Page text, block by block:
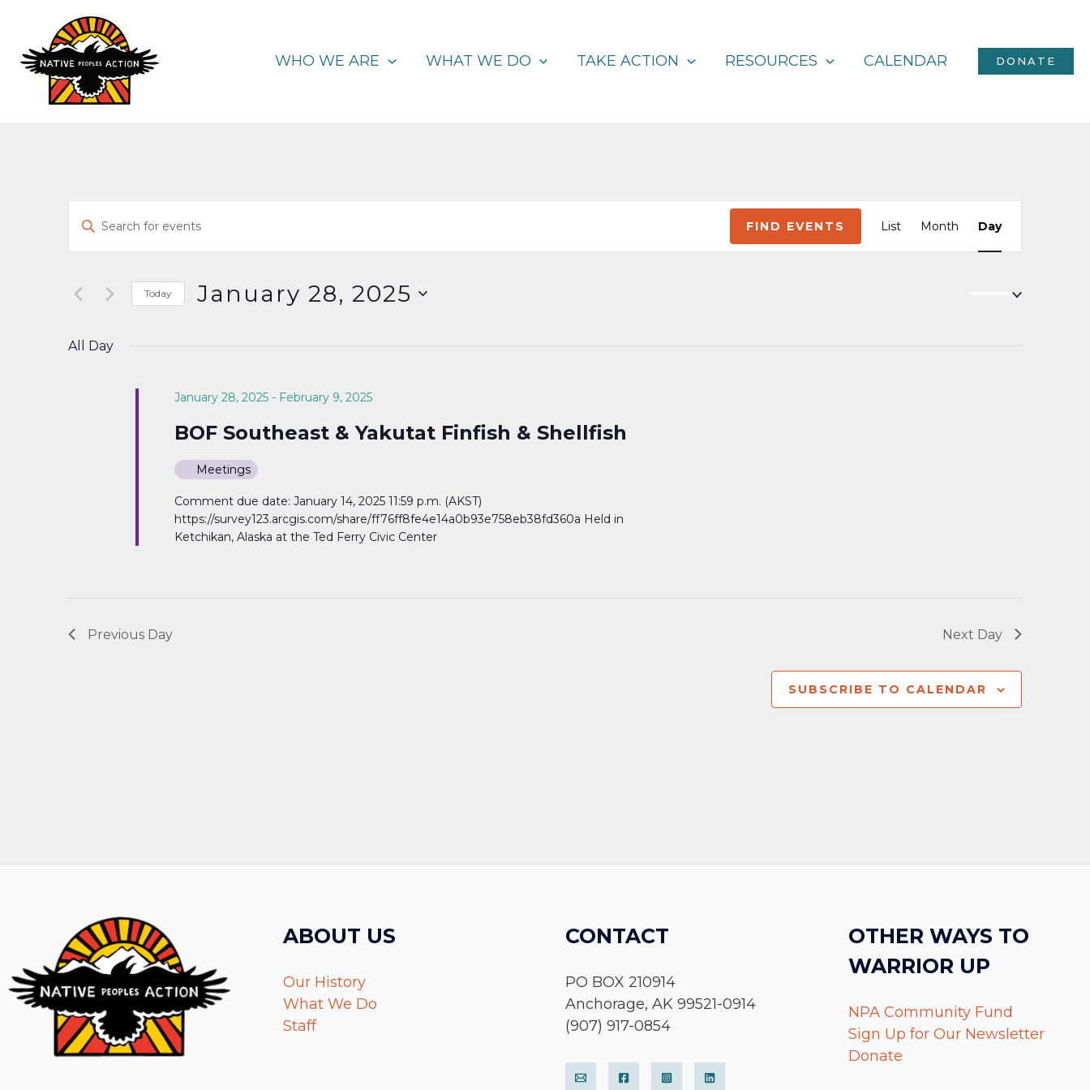
content
WHO WE ARE WHAT WE DO TAKE ACTION RESOURCES CALENDAR DONATE
Events
Search
and
Views
Enter
for
Keyword.
FIND EVENTS
Views
List Month Day
Today January 28, 2025
date.
All Day
January 28, 2025- February 9, 2025
BOF Southeast & Yakutat Finfish & Shellfish
Meetings
Comment due date: January 14, 2025 11:59 p.m. (AKST)
https://survey123.arcgis.com/share/ff76ff8fe4e14a0b93e758eb38fd360a Held in
Ketchikan, Alaska at the Ted Ferry Civic Center
Previous Day Next Day
SUBSCRIBE TO CALENDAR
ABOUT US
Our History
What We Do
Staff
CONTACT
PO BOX 210914
Anchorage, AK 99521-0914
(907) 917-0854
OTHER WAYS TO
WARRIOR UP
NPA Community Fund
Sign Up for Our Newsletter
Donate